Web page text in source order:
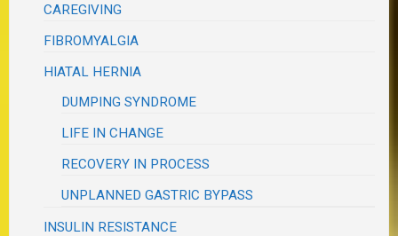
CAREGIVING
FIBROMYALGIA
HIATAL HERNIA
DUMPING SYNDROME
LIFE IN CHANGE
RECOVERY IN PROCESS
UNPLANNED GASTRIC BYPASS
INSULIN RESISTANCE